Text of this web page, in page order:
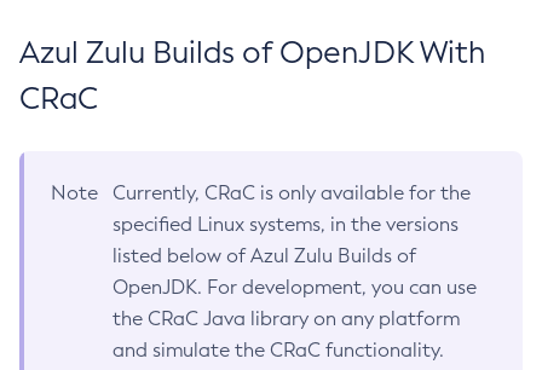
Azul Zulu Builds of OpenJDK With
CRaC
Note
Currently, CRaC is only available for the
specified Linux systems, in the versions
listed below of Azul Zulu Builds of
OpenJDK. For development, you can use
the CRaC Java library on any platform
and simulate the CRaC functionality.